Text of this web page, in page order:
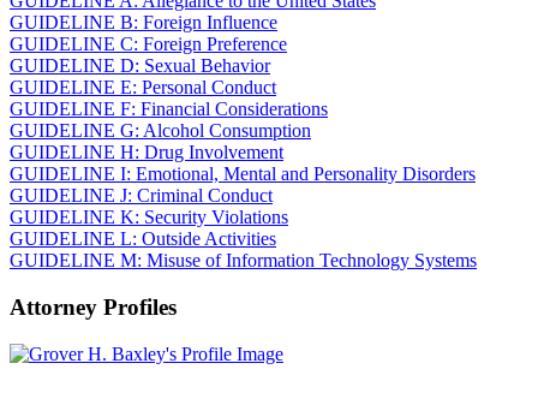
GUIDELINE B: Foreign Influence
GUIDELINE C: Foreign Preference
GUIDELINE D: Sexual Behavior
GUIDELINE E: Personal Conduct
GUIDELINE F: Financial Considerations
GUIDELINE G: Alcohol Consumption
GUIDELINE H: Drug Involvement
GUIDELINE I: Emotional, Mental and Personality Disorders
GUIDELINE J: Criminal Conduct
GUIDELINE K: Security Violations
GUIDELINE L: Outside Activities
GUIDELINE M: Misuse of Information Technology Systems
Attorney Profiles